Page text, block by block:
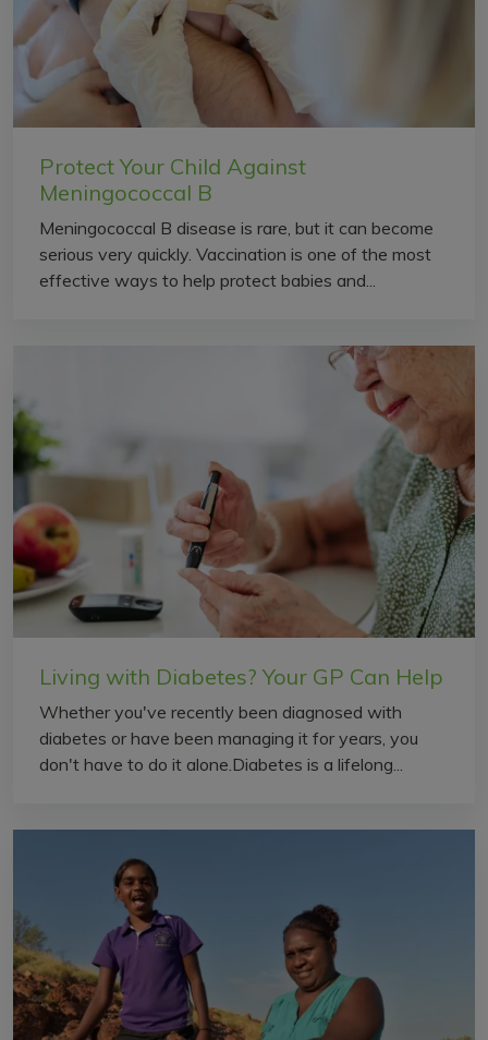
Protect Your Child Against
Meningococcal B
Meningococcal B disease is rare, but it can become
serious very quickly. Vaccination is one of the most
effective ways to help protect babies and...
Living with Diabetes? Your GP Can Help
Whether you've recently been diagnosed with
diabetes or have been managing it for years, you
don't have to do it alone.Diabetes is a lifelong...